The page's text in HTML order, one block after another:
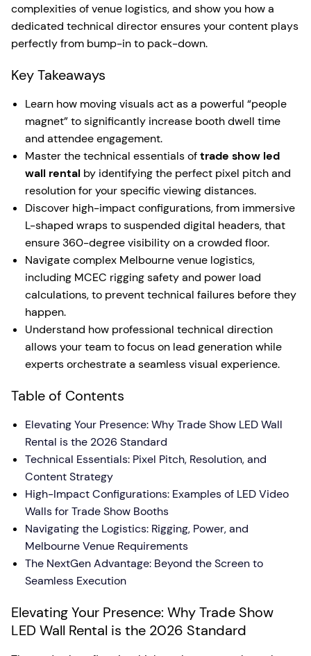
complexities of venue logistics, and show you how a
dedicated technical director ensures your content plays
perfectly from bump-in to pack-down.
Key Takeaways
Learn how moving visuals act as a powerful “people
magnet” to significantly increase booth dwell time
and attendee engagement.
Master the technical essentials oftrade show led
wall rental by identifying the perfect pixel pitch and
resolution for your specific viewing distances.
Discover high-impact configurations, from immersive
L-shaped wraps to suspended digital headers, that
ensure 360-degree visibility on a crowded floor.
Navigate complex Melbourne venue logistics,
including MCEC rigging safety and power load
calculations, to prevent technical failures before they
happen.
Understand how professional technical direction
allows your team to focus on lead generation while
experts orchestrate a seamless visual experience.
Table of Contents
Elevating Your Presence: Why Trade Show LED Wall
Rental is the 2026 Standard
Technical Essentials: Pixel Pitch, Resolution, and
Content Strategy
High-Impact Configurations: Examples of LED Video
Walls for Trade Show Booths
Navigating the Logistics: Rigging, Power, and
Melbourne Venue Requirements
The NextGen Advantage: Beyond the Screen to
Seamless Execution
Elevating Your Presence: Why Trade Show
LED Wall Rental is the 2026 Standard